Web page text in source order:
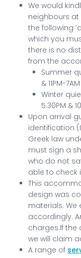
We would
neighbours at
the following
which you
there is no
from the
Summer
& 11PM-7AM
Winter
5.30PM &
Upon arrival
identification
Greek law
must sign a
who do not
able to check
This
design was
materials. We
accordingly.
charges.If
we will claim
A range of